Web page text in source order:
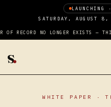
SATURDAY, AUGUST
OF RECORD NO LONGER EXISTS —
s.
WHITE PAPER ·